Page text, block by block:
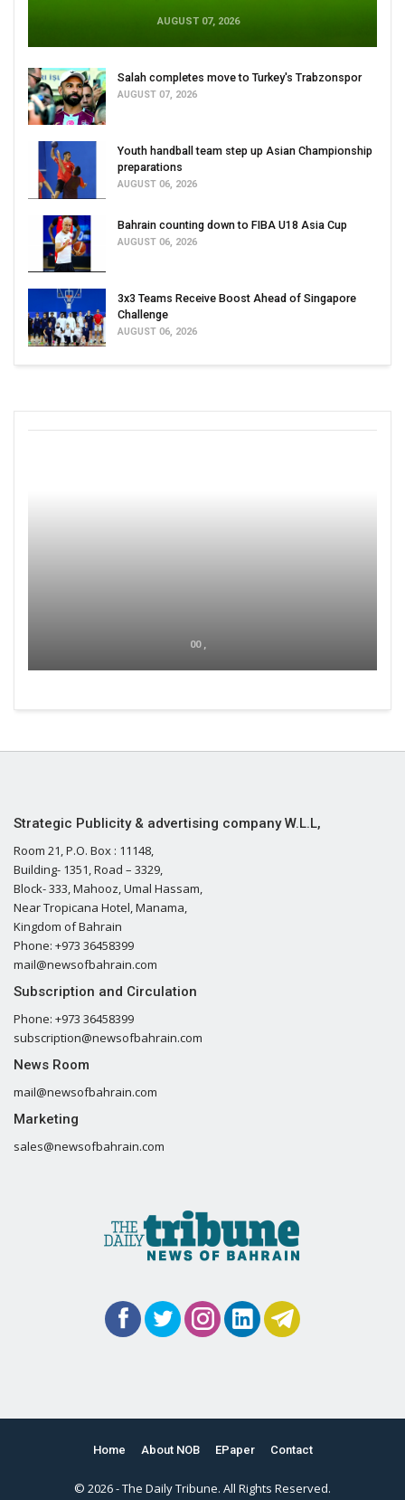
AUGUST 07, 2026
Salah completes move to Turkey's Trabzonspor
AUGUST 07, 2026
Youth handball team step up Asian Championship
preparations
AUGUST 06, 2026
Bahrain counting down to FIBA U18 Asia Cup
AUGUST 06, 2026
3x3 Teams Receive Boost Ahead of Singapore
Challenge
AUGUST 06, 2026
00 ,
Strategic Publicity & advertising company W.L.L,
Room 21, P.O. Box : 11148,
Building- 1351, Road – 3329,
Block- 333, Mahooz, Umal Hassam,
Near Tropicana Hotel, Manama,
Kingdom of Bahrain
Phone: +973 36458399
mail@newsofbahrain.com
Subscription and Circulation
Phone: +973 36458399
subscription@newsofbahrain.com
News Room
mail@newsofbahrain.com
Marketing
sales@newsofbahrain.com
Home About NOB EPaper Contact
© 2026 - The Daily Tribune. All Rights Reserved.